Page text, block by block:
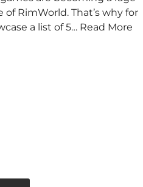
RimWorld. That’s why for
a list of 5… Read More